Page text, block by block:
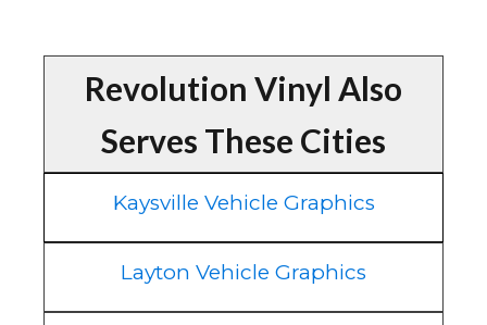
Revolution Vinyl Also
Serves These Cities
Kaysville Vehicle Graphics
Layton Vehicle Graphics